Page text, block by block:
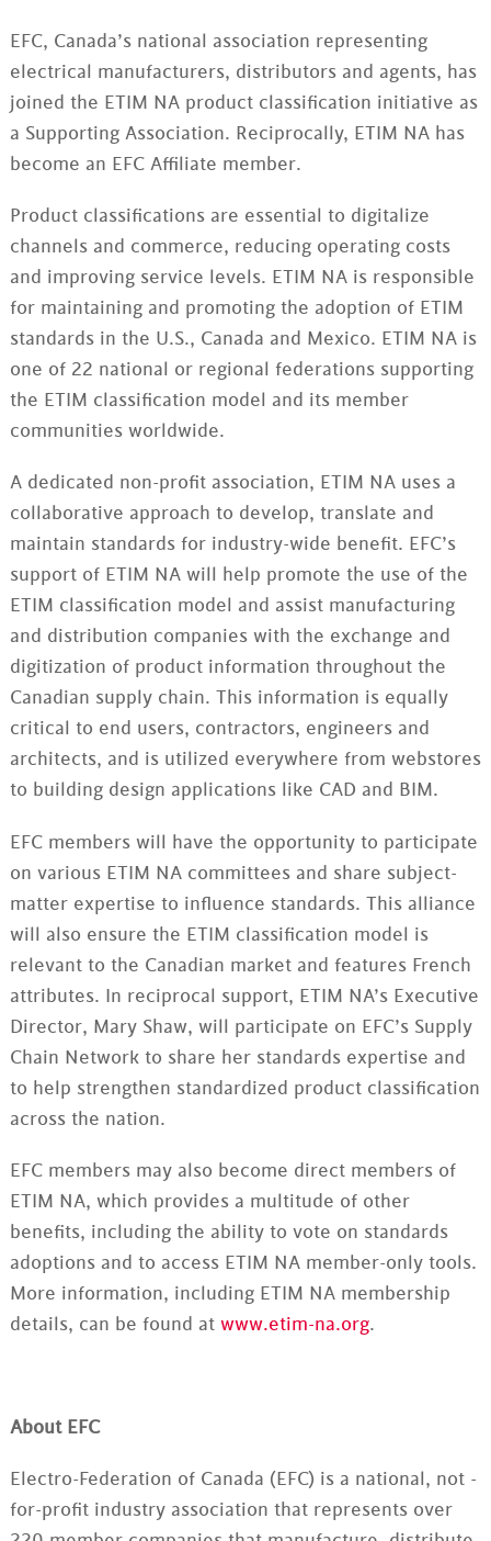
EFC, Canada’s national association representing
electrical manufacturers, distributors and agents, has
joined the ETIM NA product classification initiative as
a Supporting Association. Reciprocally, ETIM NA has
become an EFC Affiliate member.
Product classifications are essential to digitalize
channels and commerce, reducing operating costs
and improving service levels. ETIM NA is responsible
for maintaining and promoting the adoption of ETIM
standards in the U.S., Canada and Mexico. ETIM NA is
one of 22 national or regional federations supporting
the ETIM classification model and its member
communities worldwide.
A dedicated non-profit association, ETIM NA uses a
collaborative approach to develop, translate and
maintain standards for industry-wide benefit. EFC’s
support of ETIM NA will help promote the use of the
ETIM classification model and assist manufacturing
and distribution companies with the exchange and
digitization of product information throughout the
Canadian supply chain. This information is equally
critical to end users, contractors, engineers and
architects, and is utilized everywhere from webstores
to building design applications like CAD and BIM.
EFC members will have the opportunity to participate
on various ETIM NA committees and share subject-
matter expertise to influence standards. This alliance
will also ensure the ETIM classification model is
relevant to the Canadian market and features French
attributes. In reciprocal support, ETIM NA’s Executive
Director, Mary Shaw, will participate on EFC’s Supply
Chain Network to share her standards expertise and
to help strengthen standardized product classification
across the nation.
EFC members may also become direct members of
ETIM NA, which provides a multitude of other
benefits, including the ability to vote on standards
adoptions and to access ETIM NA member-only tools.
More information, including ETIM NA membership
details, can be found at www.etim-na.org.
About EFC
Electro-Federation of Canada (EFC) is a national, not -
for-profit industry association that represents over